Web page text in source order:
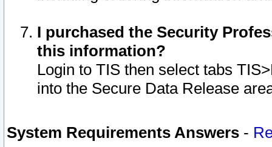
I purchased the Security
this information?
Login to TIS then select tabs
into the Secure Data Release
System Requirements Answers -